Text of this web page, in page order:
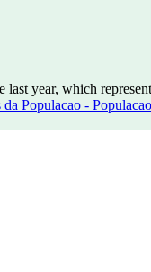
year, which
Populacao -